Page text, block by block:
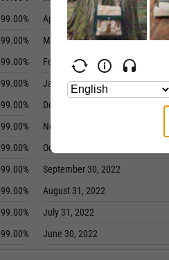
99.00%
99.00%
99.00%
99.00%
99.00%
99.00%
99.00%
99.00%
99.00%
99.00%
99.00%
April 30, 2023
March 31, 2023
February 28, 2023
January 31, 2023
December 31, 2022
November 30, 2022
October 31, 2022
September 30, 2022
August 31, 2022
July 31, 2022
June 30, 2022